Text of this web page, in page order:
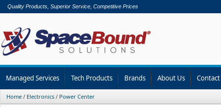
Quality Products, Superior Service, Competitive Prices
Managed Services Tech Products Brands About Us
Home / Electronics / Power Center